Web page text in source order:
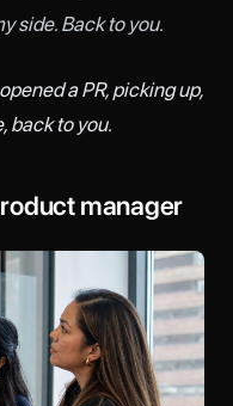
side. Back to you.
a PR, picking up,
back to you.
manager